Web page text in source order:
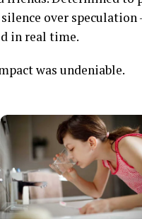
over
in real time.
was undeniable.